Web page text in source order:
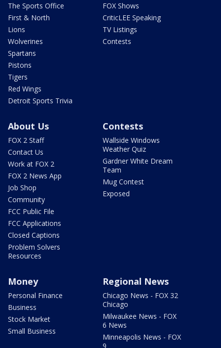
The Sports Office
First & North
Lions
Wolverines
Spartans
Pistons
Tigers
Red Wings
Detroit Sports Trivia
FOX Shows
CriticLEE Speaking
TV Listings
Contests
About Us
FOX 2 Staff
Contact Us
Work at FOX 2
FOX 2 News App
Job Shop
Community
FCC Public File
FCC Applications
Closed Captions
Problem Solvers
Resources
Contests
Wallside Windows
Weather Quiz
Gardner White Dream
Team
Mug Contest
Exposed
Money
Personal Finance
Business
Stock Market
Small Business
Regional News
Chicago News - FOX 32
Chicago
Milwaukee News - FOX
6 News
Minneapolis News - FOX
9